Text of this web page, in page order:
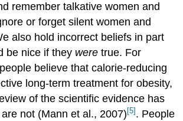
remember talkative women and
or forget silent women and
also hold incorrect beliefs in part
be nice if they were true. For
believe that calorie-reducing
long-term treatment for obesity,
of the scientific evidence has
not (Mann et al., 2007)[5] . People